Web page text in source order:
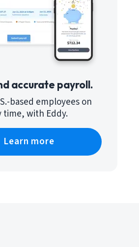
accurate payroll.
based employees on
time, with Eddy.
Learn more